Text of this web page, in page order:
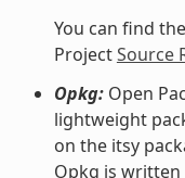
You can find
ProjectSource
Opkg:Open
lightweight
on the itsy
Opkg is written